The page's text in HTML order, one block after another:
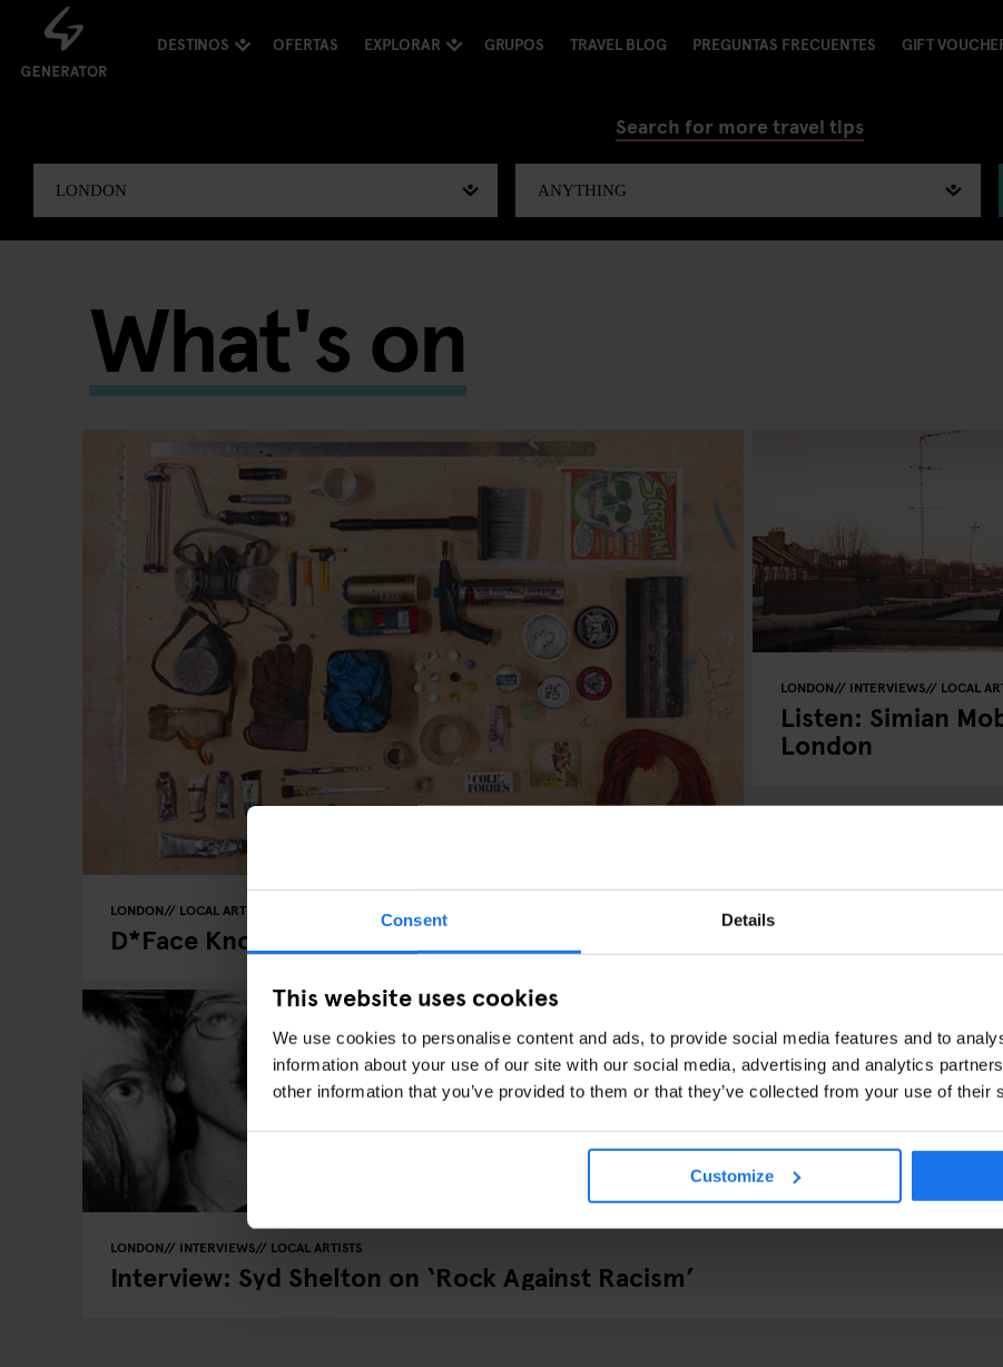
Consent Details
This website uses cookies
We use cookies to personalise content and ads, to provide social media features and to
information about your use of our site with our social media, advertising and analytics
other information that you’ve provided to them or that they’ve collected from your use of their
Customize
DESTINOS OFERTAS EXPLORAR GRUPOS TRAVEL BLOG PREGUNTAS FRECUENTES GIFT
Search for more travel tips
What's on
LONDON LOCAL ARTISTS
D*Face Knows How To Fuck With Things
LONDON INTERVIEWS LOCAL
Listen: Simian
London
LONDON INTERVIEWS LOCAL ARTISTS
Interview: Syd Shelton on ‘Rock Against Racism’